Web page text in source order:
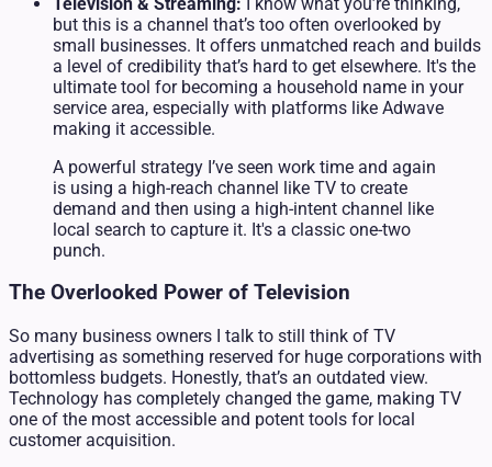
but this is a channel that’s too often overlooked by
small businesses. It offers unmatched reach and builds
a level of credibility that’s hard to get elsewhere. It's the
ultimate tool for becoming a household name in your
service area, especially with platforms like Adwave
making it accessible.
A powerful strategy I’ve seen work time and again
is using a high-reach channel like TV to create
demand and then using a high-intent channel like
local search to capture it. It's a classic one-two
punch.
The Overlooked Power of Television
So many business owners I talk to still think of TV
advertising as something reserved for huge corporations with
bottomless budgets. Honestly, that’s an outdated view.
Technology has completely changed the game, making TV
one of the most accessible and potent tools for local
customer acquisition.